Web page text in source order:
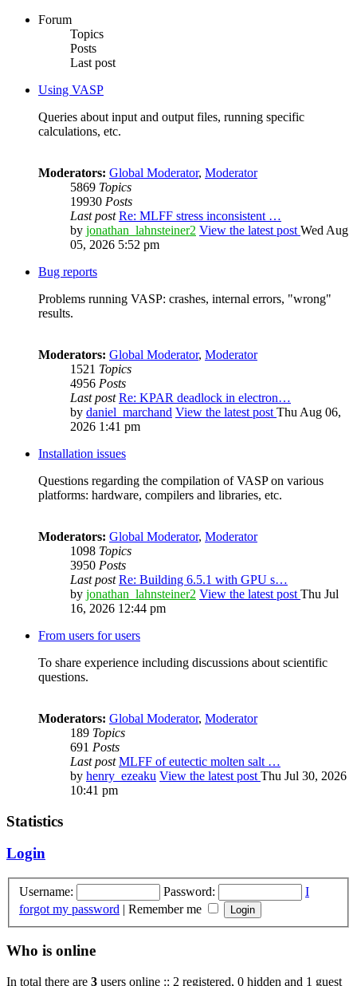
Forum
Topics
Posts
Last post
Using VASP
Queries about input and output files, running specific
calculations, etc.
Moderators: Global Moderator, Moderator
5869 Topics
19930 Posts
Last post Re: MLFF stress inconsistent …
by jonathan_lahnsteiner2 View the latest post Wed Aug
05, 2026 5:52 pm
Bug reports
Problems running VASP: crashes, internal errors, "wrong"
results.
Moderators: Global Moderator, Moderator
1521 Topics
4956 Posts
Last post Re: KPAR deadlock in electron…
by daniel_marchand View the latest post Thu Aug 06,
2026 1:41 pm
Installation issues
Questions regarding the compilation of VASP on various
platforms: hardware, compilers and libraries, etc.
Moderators: Global Moderator, Moderator
1098 Topics
3950 Posts
Last post Re: Building 6.5.1 with GPU s…
by jonathan_lahnsteiner2 View the latest post Thu Jul
16, 2026 12:44 pm
From users for users
To share experience including discussions about scientific
questions.
Moderators: Global Moderator, Moderator
189 Topics
691 Posts
Last post MLFF of eutectic molten salt …
by henry_ezeaku View the latest post Thu Jul 30, 2026
10:41 pm
Statistics
Login
Username: Password:
I
forgot my password | Remember me
Who is online
In total there are 3 users online :: 2 registered, 0 hidden and 1 guest